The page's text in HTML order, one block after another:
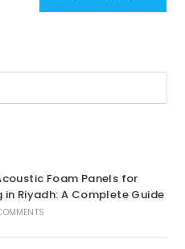
Foam Panels for
Riyadh: A Complete Guide